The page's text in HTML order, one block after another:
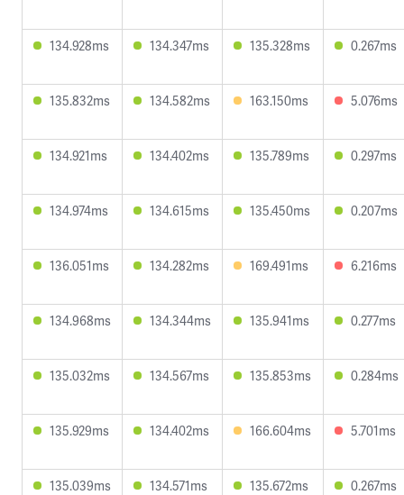
134.928ms 134.347ms 135.328ms 0.267ms
135.832ms 134.582ms 163.150ms 5.076ms
134.921ms 134.402ms 135.789ms 0.297ms
134.974ms 134.615ms 135.450ms 0.207ms
136.051ms 134.282ms 169.491ms 6.216ms
134.968ms 134.344ms 135.941ms 0.277ms
135.032ms 134.567ms 135.853ms 0.284ms
135.929ms 134.402ms 166.604ms 5.701ms
135.039ms 134.571ms 135.672ms 0.267ms